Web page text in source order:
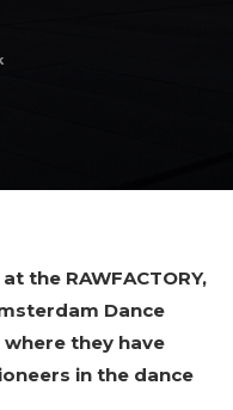
the RAWFACTORY,
Dance
they have
in the dance